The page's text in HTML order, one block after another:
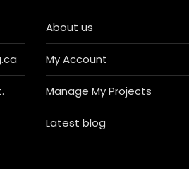
About us
My Account
Manage My Projects
Latest blog